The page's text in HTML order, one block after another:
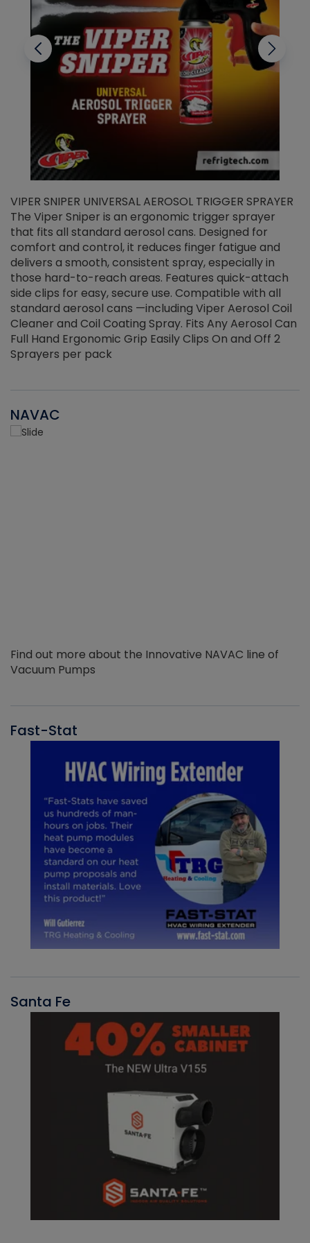
VIPER SNIPER UNIVERSAL AEROSOL TRIGGER SPRAYER
The Viper Sniper is an ergonomic trigger sprayer
that fits all standard aerosol cans. Designed for
comfort and control, it reduces finger fatigue and
delivers a smooth, consistent spray, especially in
those hard-to-reach areas. Features quick-attach
side clips for easy, secure use. Compatible with all
standard aerosol cans —including Viper Aerosol Coil
Cleaner and Coil Coating Spray. Fits Any Aerosol Can
Full Hand Ergonomic Grip Easily Clips On and Off 2
Sprayers per pack
NAVAC
Find out more about the Innovative NAVAC line of
Vacuum Pumps
Fast-Stat
Santa Fe